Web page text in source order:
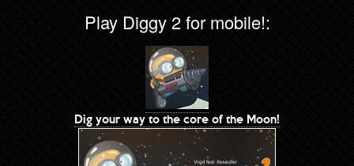
Play Diggy 2 for mobile!:
Dig your way to the core of the Moon!